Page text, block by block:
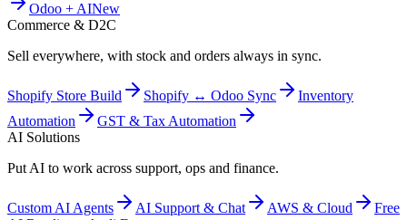
Odoo + AINew
Commerce & D2C
Sell everywhere, with stock and orders always in sync.
Shopify Store Build Shopify ↔ Odoo Sync
Inventory
Automation
GST & Tax Automation
AI Solutions
Put AI to work across support, ops and finance.
Custom AI Agents AI Support & Chat AWS & Cloud
Free